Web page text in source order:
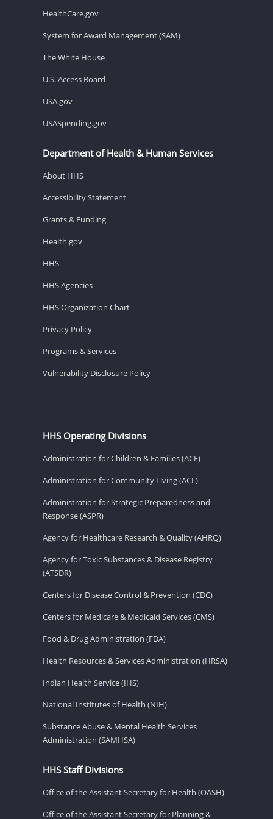
HealthCare.gov
System for Award Management (SAM)
The White House
U.S. Access Board
USA.gov
USASpending.gov
Department of Health & Human Services
About HHS
Accessibility Statement
Grants & Funding
Health.gov
HHS
HHS Agencies
HHS Organization Chart
Privacy Policy
Programs & Services
Vulnerability Disclosure Policy
HHS Operating Divisions
Administration for Children & Families (ACF)
Administration for Community Living (ACL)
Administration for Strategic Preparedness and
Response (ASPR)
Agency for Healthcare Research & Quality (AHRQ)
Agency for Toxic Substances & Disease Registry
(ATSDR)
Centers for Disease Control & Prevention (CDC)
Centers for Medicare & Medicaid Services (CMS)
Food & Drug Administration (FDA)
Health Resources & Services Administration (HRSA)
Indian Health Service (IHS)
National Institutes of Health (NIH)
Substance Abuse & Mental Health Services
Administration (SAMHSA)
HHS Staff Divisions
Office of the Assistant Secretary for Health (OASH)
Office of the Assistant Secretary for Planning &